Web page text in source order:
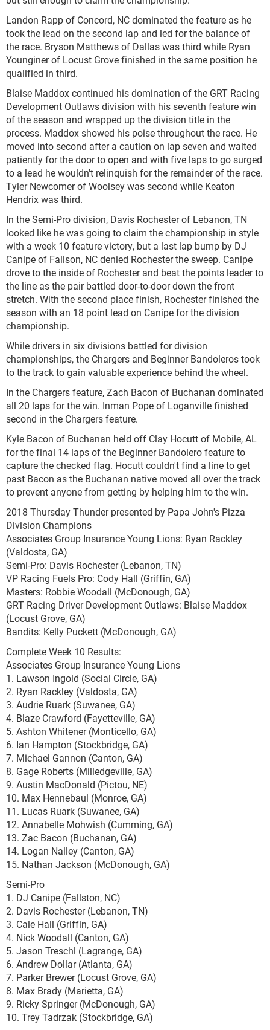
Landon Rapp of Concord, NC dominated the feature as he
took the lead on the second lap and led for the balance of
the race. Bryson Matthews of Dallas was third while Ryan
Younginer of Locust Grove finished in the same position he
qualified in third.
Blaise Maddox continued his domination of the GRT Racing
Development Outlaws division with his seventh feature win
of the season and wrapped up the division title in the
process. Maddox showed his poise throughout the race. He
moved into second after a caution on lap seven and waited
patiently for the door to open and with five laps to go surged
to a lead he wouldn't relinquish for the remainder of the race.
Tyler Newcomer of Woolsey was second while Keaton
Hendrix was third.
In the Semi-Pro division, Davis Rochester of Lebanon, TN
looked like he was going to claim the championship in style
with a week 10 feature victory, but a last lap bump by DJ
Canipe of Fallson, NC denied Rochester the sweep. Canipe
drove to the inside of Rochester and beat the points leader to
the line as the pair battled door-to-door down the front
stretch. With the second place finish, Rochester finished the
season with an 18 point lead on Canipe for the division
championship.
While drivers in six divisions battled for division
championships, the Chargers and Beginner Bandoleros took
to the track to gain valuable experience behind the wheel.
In the Chargers feature, Zach Bacon of Buchanan dominated
all 20 laps for the win. Inman Pope of Loganville finished
second in the Chargers feature.
Kyle Bacon of Buchanan held off Clay Hocutt of Mobile, AL
for the final 14 laps of the Beginner Bandolero feature to
capture the checked flag. Hocutt couldn't find a line to get
past Bacon as the Buchanan native moved all over the track
to prevent anyone from getting by helping him to the win.
2018 Thursday Thunder presented by Papa John's Pizza
Division Champions
Associates Group Insurance Young Lions: Ryan Rackley
(Valdosta, GA)
Semi-Pro: Davis Rochester (Lebanon, TN)
VP Racing Fuels Pro: Cody Hall (Griffin, GA)
Masters: Robbie Woodall (McDonough, GA)
GRT Racing Driver Development Outlaws: Blaise Maddox
(Locust Grove, GA)
Bandits: Kelly Puckett (McDonough, GA)
Complete Week 10 Results:
Associates Group Insurance Young Lions
1. Lawson Ingold (Social Circle, GA)
2. Ryan Rackley (Valdosta, GA)
3. Audrie Ruark (Suwanee, GA)
4. Blaze Crawford (Fayetteville, GA)
5. Ashton Whitener (Monticello, GA)
6. Ian Hampton (Stockbridge, GA)
7. Michael Gannon (Canton, GA)
8. Gage Roberts (Milledgeville, GA)
9. Austin MacDonald (Pictou, NE)
10. Max Hennebaul (Monroe, GA)
11. Lucas Ruark (Suwanee, GA)
12. Annabelle Mohwish (Cumming, GA)
13. Zac Bacon (Buchanan, GA)
14. Logan Nalley (Canton, GA)
15. Nathan Jackson (McDonough, GA)
Semi-Pro
1. DJ Canipe (Fallston, NC)
2. Davis Rochester (Lebanon, TN)
3. Cale Hall (Griffin, GA)
4. Nick Woodall (Canton, GA)
5. Jason Treschl (Lagrange, GA)
6. Andrew Dollar (Atlanta, GA)
7. Parker Brewer (Locust Grove, GA)
8. Max Brady (Marietta, GA)
9. Ricky Springer (McDonough, GA)
10. Trey Tadrzak (Stockbridge, GA)